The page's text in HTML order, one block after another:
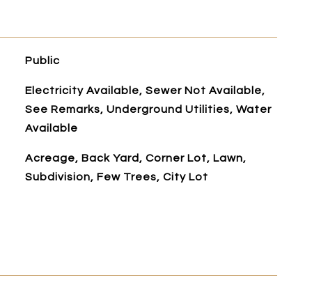
Public
Electricity Available, Sewer Not Available,
See Remarks, Underground Utilities, Water
Available
Acreage, Back Yard, Corner Lot, Lawn,
Subdivision, Few Trees, City Lot